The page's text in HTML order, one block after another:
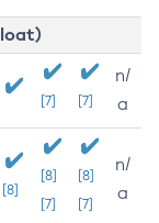
[7] [7]
n/
a
[8]
[8]
[7]
[8]
[7]
n/
a